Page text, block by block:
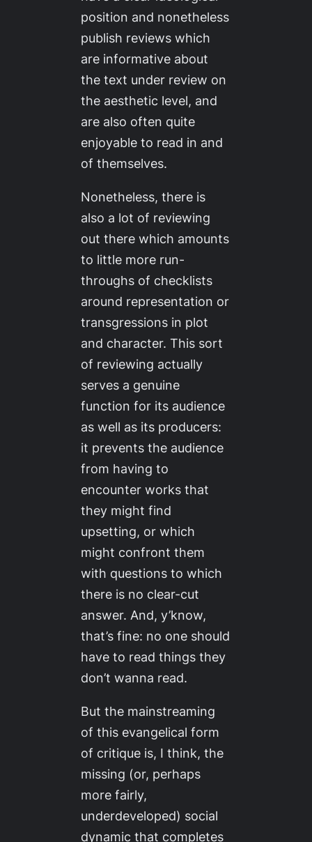
position and nonetheless
publish reviews which
are informative about
the text under review on
the aesthetic level, and
are also often quite
enjoyable to read in and
of themselves.
Nonetheless, there is
also a lot of reviewing
out there which amounts
to little more run-
throughs of checklists
around representation or
transgressions in plot
and character. This sort
of reviewing actually
serves a genuine
function for its audience
as well as its producers:
it prevents the audience
from having to
encounter works that
they might find
upsetting, or which
might confront them
with questions to which
there is no clear-cut
answer. And, y’know,
that’s fine: no one should
have to read things they
don’t wanna read.
But the mainstreaming
of this evangelical form
of critique is, I think, the
missing (or, perhaps
more fairly,
underdeveloped) social
dynamic that completes